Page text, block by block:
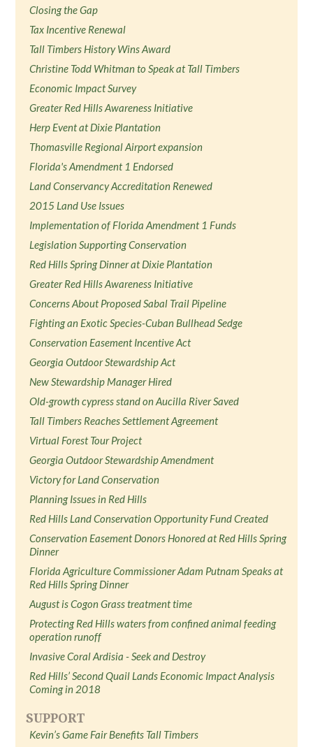
Closing the Gap
Tax Incentive Renewal
Tall Timbers History Wins Award
Christine Todd Whitman to Speak at Tall Timbers
Economic Impact Survey
Greater Red Hills Awareness Initiative
Herp Event at Dixie Plantation
Thomasville Regional Airport expansion
Florida's Amendment 1 Endorsed
Land Conservancy Accreditation Renewed
2015 Land Use Issues
Implementation of Florida Amendment 1 Funds
Legislation Supporting Conservation
Red Hills Spring Dinner at Dixie Plantation
Greater Red Hills Awareness Initiative
Concerns About Proposed Sabal Trail Pipeline
Fighting an Exotic Species-Cuban Bullhead Sedge
Conservation Easement Incentive Act
Georgia Outdoor Stewardship Act
New Stewardship Manager Hired
Old-growth cypress stand on Aucilla River Saved
Tall Timbers Reaches Settlement Agreement
Virtual Forest Tour Project
Georgia Outdoor Stewardship Amendment
Victory for Land Conservation
Planning Issues in Red Hills
Red Hills Land Conservation Opportunity Fund Created
Conservation Easement Donors Honored at Red Hills Spring
Dinner
Florida Agriculture Commissioner Adam Putnam Speaks at
Red Hills Spring Dinner
August is Cogon Grass treatment time
Protecting Red Hills waters from confined animal feeding
operation runoff
Invasive Coral Ardisia - Seek and Destroy
Red Hills’ Second Quail Lands Economic Impact Analysis
Coming in 2018
SUPPORT
Kevin’s Game Fair Benefits Tall Timbers